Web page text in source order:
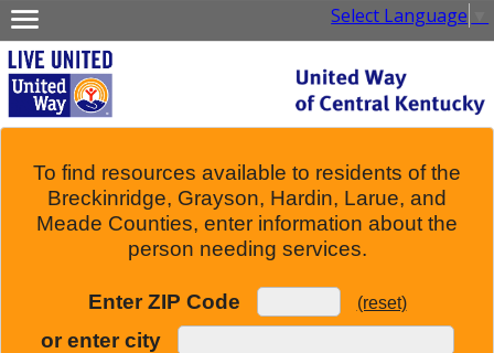
Select Language
To find resources available to residents of the
Breckinridge, Grayson, Hardin, Larue, and
Meade Counties, enter information about the
person needing services.
Enter ZIP Code (reset)
or enter city